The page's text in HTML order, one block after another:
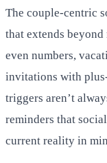
The couple-centric
that extends
even numbers,
invitations with
triggers aren’t
reminders that
current reality in